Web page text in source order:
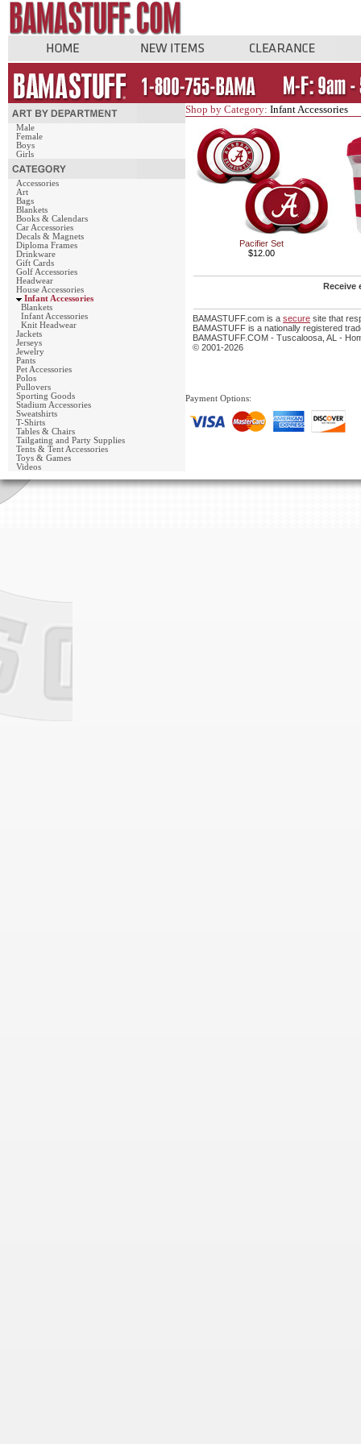
Male
Female
Boys
Girls
Accessories
Art
Bags
Blankets
Books & Calendars
Car Accessories
Decals & Magnets
Diploma Frames
Drinkware
Gift Cards
Golf Accessories
Headwear
House Accessories
Infant Accessories
Blankets
Infant Accessories
Knit Headwear
Jackets
Jerseys
Jewelry
Pants
Pet Accessories
Polos
Pullovers
Sporting Goods
Stadium Accessories
Sweatshirts
T-Shirts
Tables & Chairs
Tailgating and Party Supplies
Tents & Tent Accessories
Toys & Games
Videos
Shop by Category: Infant Accessories
Pacifier Set
$12.00
Receive
BAMASTUFF.com is a secure site that
BAMASTUFF is a nationally registered
BAMASTUFF.COM - Tuscaloosa, AL -
© 2001-2026
Payment Options: